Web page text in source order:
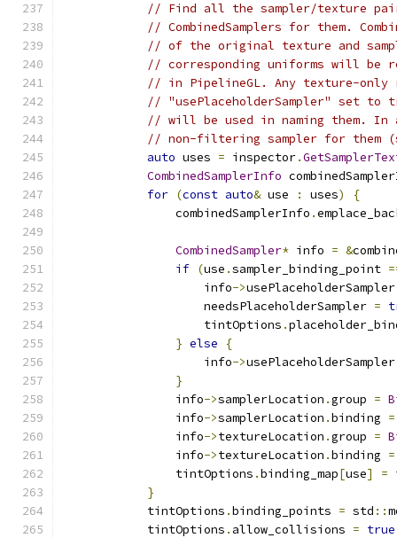
// Find all the sampler/texture
// CombinedSamplers for them.
// of the original texture and
// corresponding uniforms will be
// in PipelineGL. Any texture-only
// "usePlaceholderSampler" set
// will be used in naming them. In
// non-filtering sampler for them
auto uses = inspector.
CombinedSamplerInfo
for (const auto& use : uses)
{
                combinedSamplerInfo
.
CombinedSampler* info = &
if (use .sampler_binding_point
                    info
->
                    needsPlaceholderSampler
=
                    tintOptions
.
} else
{
                    info
->
}
                info
->samplerLocation .group =
                info
->samplerLocation .binding =
                info
->textureLocation .group =
                info
->textureLocation .binding =
                tintOptions
.binding_map[use] =
}
            tintOptions
.binding_points = std ::
            tintOptions
. allow_collisions = true